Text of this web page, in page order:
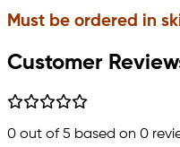
Must be ordered in
Customer
0 out of 5 based on 0